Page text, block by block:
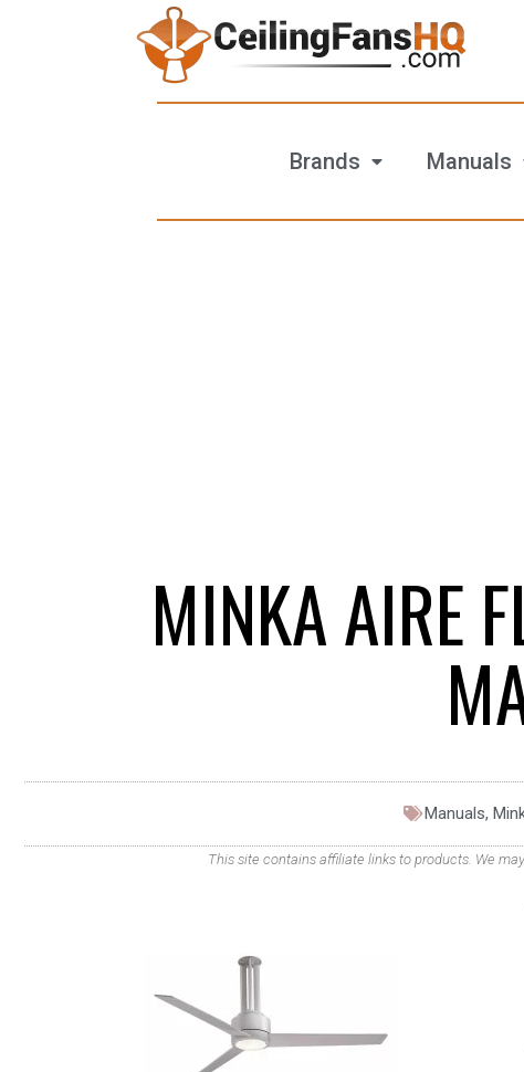
Brands Manuals
MINKA AIRE
Manuals,
This site contains affiliate links to products. We